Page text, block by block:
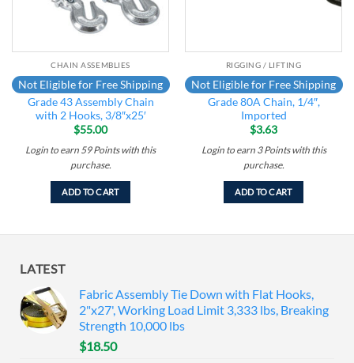
CHAIN ASSEMBLIES
Not Eligible for Free Shipping
Grade 43 Assembly Chain
with 2 Hooks, 3/8″x25′
$55.00
Login to earn 59 Pointswith this
purchase.
ADD TO CART
RIGGING / LIFTING
Not Eligible for Free Shipping
Grade 80A Chain, 1/4″,
Imported
$3.63
Login to earn 3 Pointswith this
purchase.
ADD TO CART
LATEST
Fabric Assembly Tie Down with Flat Hooks,
2"x27', Working Load Limit 3,333 lbs, Breaking
Strength 10,000 lbs
$18.50